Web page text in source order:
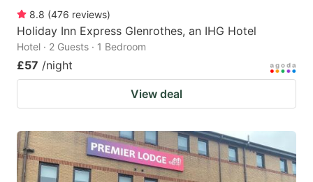
8.8 (476 reviews)
Holiday Inn Express Glenrothes, an IHG Hotel
Hotel · 2 Guests · 1 Bedroom
£57 /night
View deal